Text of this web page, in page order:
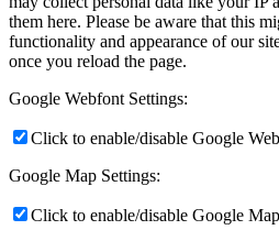
them here. Please be aware that this
functionality and appearance of our
once you reload the page.
Google Webfont Settings:
Click to enable/disable Google
Google Map Settings:
Click to enable/disable Google